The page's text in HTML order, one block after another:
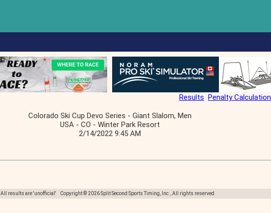
Results Penalty Calculation
Colorado Ski Cup Devo Series - Giant Slalom, Men
USA - CO - Winter Park Resort
2/14/2022 9:45 AM
All results are 'unofficial' Copyright © 2026 Split Second Sports Timing, Inc., All rights reserved